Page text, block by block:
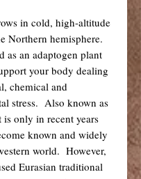
in cold, high-altitude
Northern hemisphere.
as an adaptogen plant
your body dealing
chemical and
stress. Also known as
only in recent years
known and widely
world. However,
Eurasian traditional